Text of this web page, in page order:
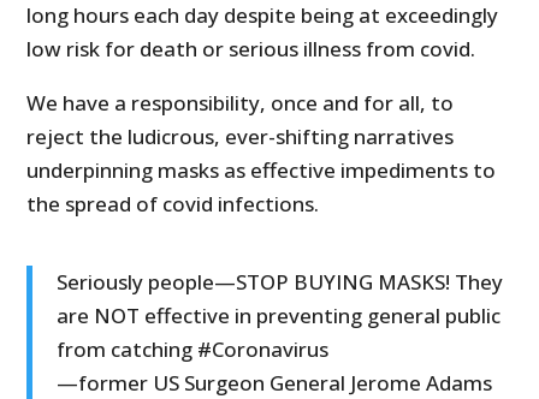
long hours each day despite being at exceedingly
low risk for death or serious illness from covid.
We have a responsibility, once and for all, to
reject the ludicrous, ever-shifting narratives
underpinning masks as effective impediments to
the spread of covid infections.
Seriously people—STOP BUYING MASKS! They
are NOT effective in preventing general public
from catching #Coronavirus
—former US Surgeon General Jerome Adams